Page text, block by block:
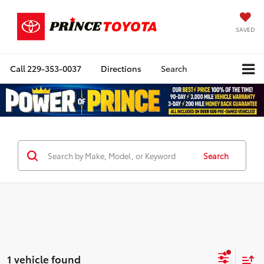
SAVED
Call 229-353-0037 Directions Search
Search
1 vehicle found